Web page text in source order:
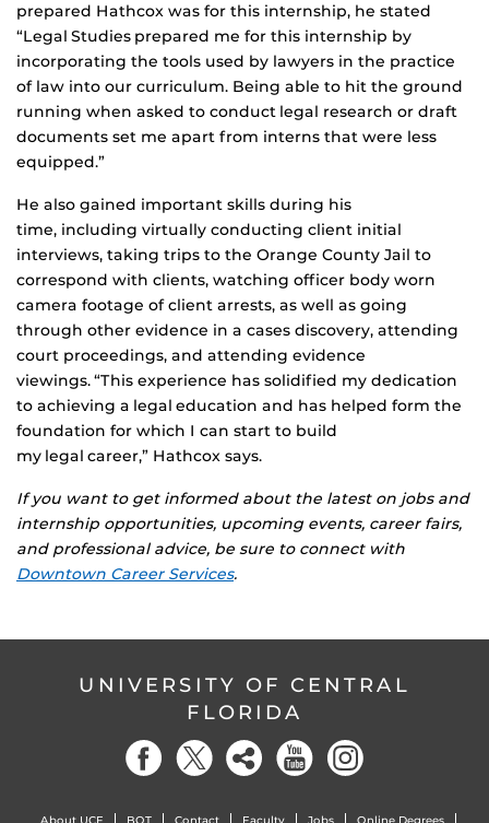
prepared Hathcox was for this internship, he stated
“Legal Studies prepared me for this internship by
incorporating the tools used by lawyers in the practice
of law into our curriculum. Being able to hit the ground
running when asked to conduct legal research or draft
documents set me apart from interns that were less
equipped.”
He also gained important skills during his
time, including virtually conducting client initial
interviews, taking trips to the Orange County Jail to
correspond with clients, watching officer body worn
camera footage of client arrests, as well as going
through other evidence in a cases discovery, attending
court proceedings, and attending evidence
viewings. “This experience has solidified my dedication
to achieving a legal education and has helped form the
foundation for which I can start to build
my legal career,” Hathcox says.
If you want to get informed about the latest on jobs and
internship opportunities, upcoming events, career fairs,
and professional advice, be sure to connect with
Downtown Career Services.
UNIVERSITY OF CENTRAL
FLORIDA